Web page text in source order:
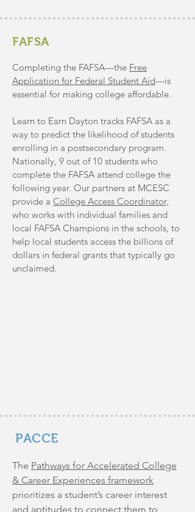
FAFSA
Completing the FAFSA—the Free
Application for Federal Student Aid—is
essential for making college affordable.
Learn to Earn Dayton tracks FAFSA as a
way to predict the likelihood of students
enrolling in a postsecondary program.
Nationally, 9 out of 10 students who
complete the FAFSA attend college the
following year. Our partners at MCESC
provide a College Access Coordinator,
who works with individual families and
local FAFSA Champions in the schools, to
help local students access the billions of
dollars in federal grants that typically go
unclaimed.
PACCE
The Pathways for Accelerated College
& Career Experiences framework
prioritizes a student’s career interest
and aptitudes to connect them to